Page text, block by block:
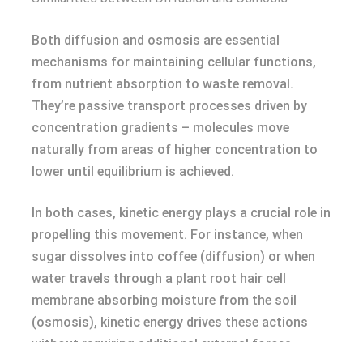
Both diffusion and osmosis are essential
mechanisms for maintaining cellular functions,
from nutrient absorption to waste removal.
They’re passive transport processes driven by
concentration gradients – molecules move
naturally from areas of higher concentration to
lower until equilibrium is achieved.
In both cases, kinetic energy plays a crucial role in
propelling this movement. For instance, when
sugar dissolves into coffee (diffusion) or when
water travels through a plant root hair cell
membrane absorbing moisture from the soil
(osmosis), kinetic energy drives these actions